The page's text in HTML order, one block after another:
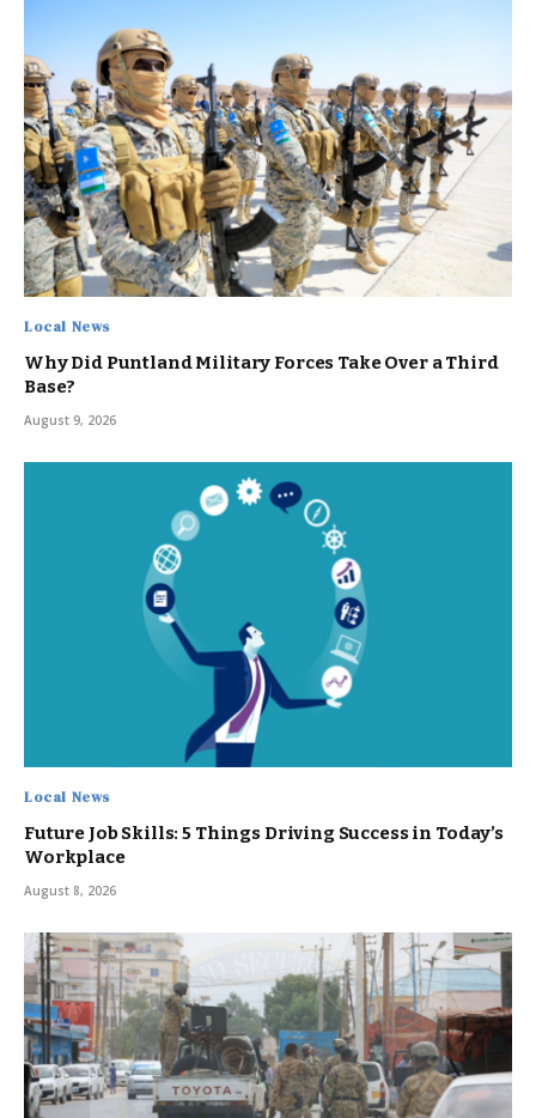
Local News
Why Did Puntland Military Forces Take Over a Third
Base?
August 9, 2026
Local News
Future Job Skills: 5 Things Driving Success in Today’s
Workplace
August 8, 2026